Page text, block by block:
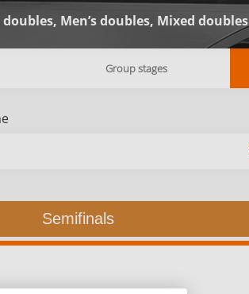
doubles, Men’s doubles, Mixed doubles
Group stages
Semifinals